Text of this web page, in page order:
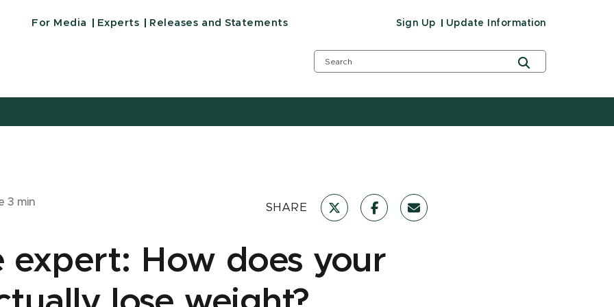
For Media Experts Releases and Statements Sign Up Update Information
3 min SHARE
expert: How does your